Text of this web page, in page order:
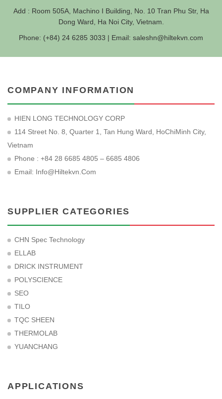
Add : Room 505A, Machino I Building, No. 10 Tran Phu Str, Ha
Dong Ward, Ha Noi City, Vietnam.
Phone: (+84) 24 6285 3033 | Email: saleshn@hiltekvn.com
COMPANY INFORMATION
HIEN LONG TECHNOLOGY CORP
114 Street No. 8, Quarter 1, Tan Hung Ward, HoChiMinh City,
Vietnam
Phone : +84 28 6685 4805 – 6685 4806
Email: Info@hiltekvn.com
SUPPLIER CATEGORIES
CHN Spec Technology
ELLAB
DRICK INSTRUMENT
POLYSCIENCE
SEO
TILO
TQC SHEEN
THERMOLAB
YUANCHANG
APPLICATIONS